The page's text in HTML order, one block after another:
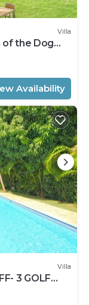
Villa
of the Dog
Availability
Villa
3 GOLF